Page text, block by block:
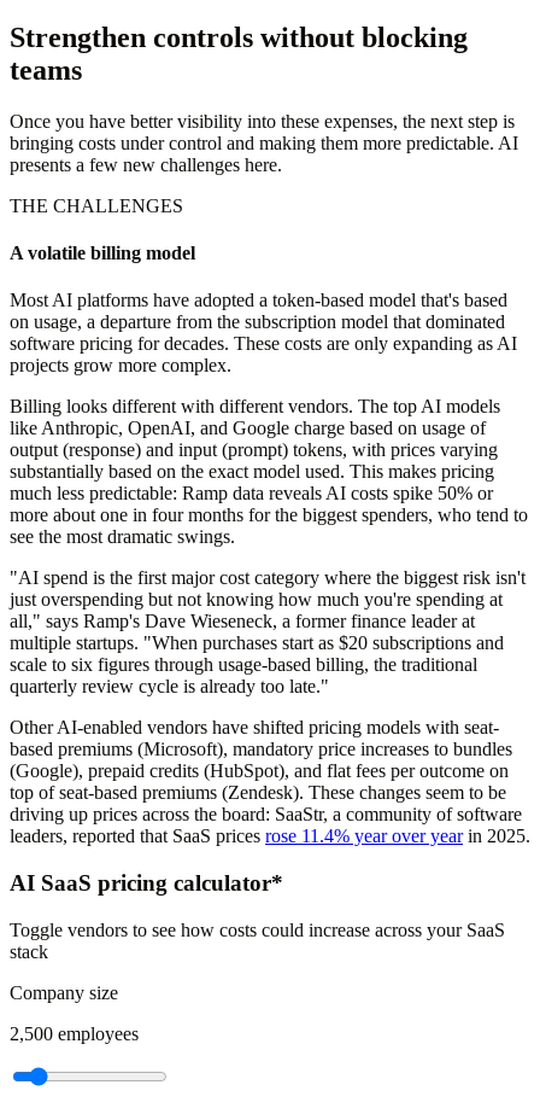
Strengthen controls without blocking
teams
Once you have better visibility into these expenses, the next step is
bringing costs under control and making them more predictable. AI
presents a few new challenges here.
THE CHALLENGES
A volatile billing model
Most AI platforms have adopted a token-based model that's based
on usage, a departure from the subscription model that dominated
software pricing for decades. These costs are only expanding as AI
projects grow more complex.
Billing looks different with different vendors. The top AI models
like Anthropic, OpenAI, and Google charge based on usage of
output (response) and input (prompt) tokens, with prices varying
substantially based on the exact model used. This makes pricing
much less predictable: Ramp data reveals AI costs spike 50% or
more about one in four months for the biggest spenders, who tend to
see the most dramatic swings.
"AI spend is the first major cost category where the biggest risk isn't
just overspending but not knowing how much you're spending at
all," says Ramp's Dave Wieseneck, a former finance leader at
multiple startups. "When purchases start as $20 subscriptions and
scale to six figures through usage-based billing, the traditional
quarterly review cycle is already too late."
Other AI-enabled vendors have shifted pricing models with seat-
based premiums (Microsoft), mandatory price increases to bundles
(Google), prepaid credits (HubSpot), and flat fees per outcome on
top of seat-based premiums (Zendesk). These changes seem to be
driving up prices across the board: SaaStr, a community of software
leaders, reported that SaaS prices rose 11.4% year over year in 2025.
AI SaaS pricing calculator*
Toggle vendors to see how costs could increase across your SaaS
stack
Company size
2,500 employees